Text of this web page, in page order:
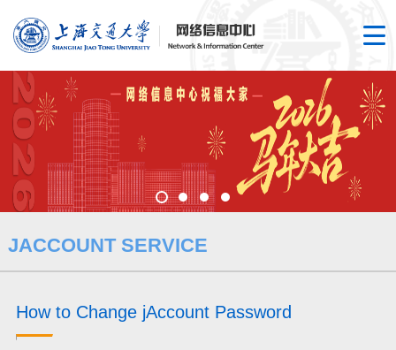
JACCOUNT SERVICE
How to Change jAccount Password